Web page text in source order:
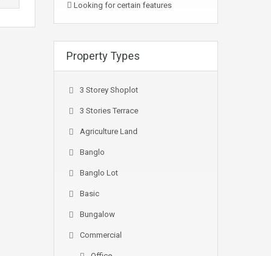
Looking for certain features
Property Types
3 Storey Shoplot
3 Stories Terrace
Agriculture Land
Banglo
Banglo Lot
Basic
Bungalow
Commercial